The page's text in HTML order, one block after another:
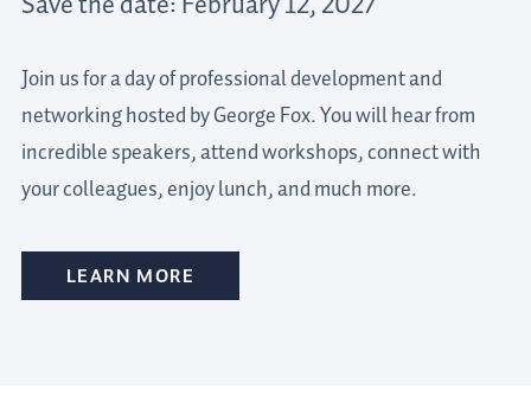
Join us for a day of professional development and
networking hosted by George Fox. You will hear from
incredible speakers, attend workshops, connect with
your colleagues, enjoy lunch, and much more.
LEARN MORE